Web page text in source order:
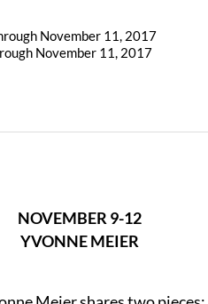
November 11, 2017
November 11, 2017
NOVEMBER 9-12
YVONNE MEIER